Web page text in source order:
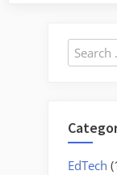
Search
for:
EdTech